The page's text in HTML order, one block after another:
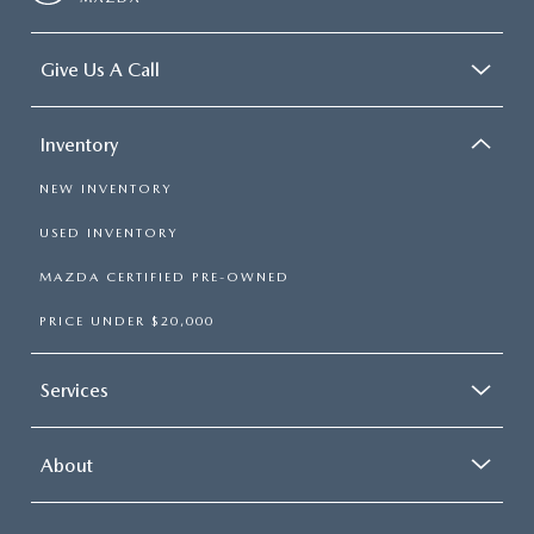
Give Us A Call
Inventory
NEW INVENTORY
USED INVENTORY
MAZDA CERTIFIED PRE-OWNED
PRICE UNDER $20,000
Services
About